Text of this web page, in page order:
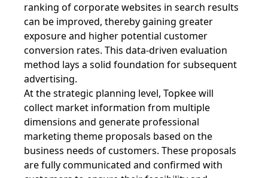
ranking of corporate websites in search results
can be improved, thereby gaining greater
exposure and higher potential customer
conversion rates. This data-driven evaluation
method lays a solid foundation for subsequent
advertising.
At the strategic planning level, Topkee will
collect market information from multiple
dimensions and generate professional
marketing theme proposals based on the
business needs of customers. These proposals
are fully communicated and confirmed with